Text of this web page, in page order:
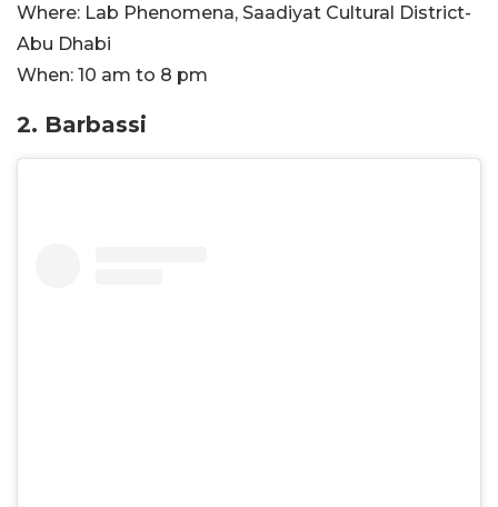
Where: Lab Phenomena, Saadiyat Cultural District-
Abu Dhabi
When: 10 am to 8 pm
2. Barbassi